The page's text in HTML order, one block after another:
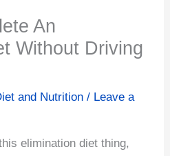
An
Without Driving
and Nutrition/ Leave a
elimination diet thing,